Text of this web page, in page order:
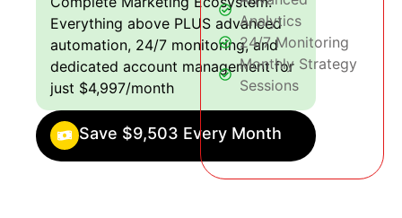
Everything above PLUS advanced
automation, 24/7 monitoring, and
dedicated account management for
just $4,997/month
Save $9,503 Every Month
Analytics
24/7 Monitoring
Monthly Strategy
Sessions